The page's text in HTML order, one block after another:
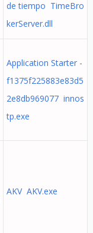
de tiempo TimeBro
kerServer.dll
Application Starter -
f1375f225883e83d5
2e8db969077 innos
tp.exe
AKV AKV.exe